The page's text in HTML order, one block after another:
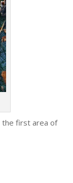
the first area of